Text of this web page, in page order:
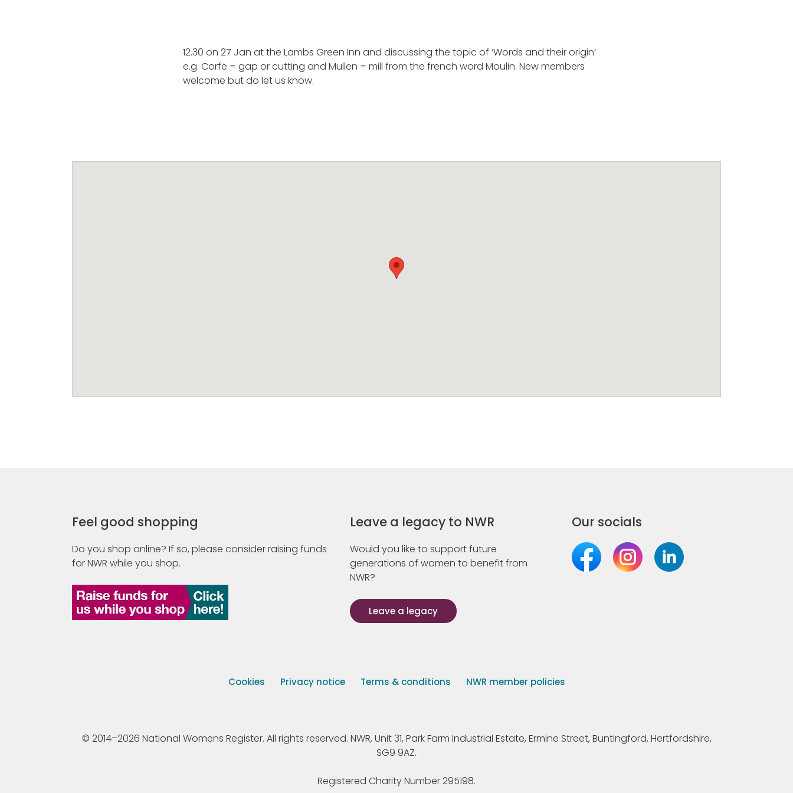
12.30 on 27 Jan at the Lambs Green Inn and discussing the topic of ‘Words and their origin’
e.g. Corfe = gap or cutting and Mullen = mill from the french word Moulin. New members
welcome but do let us know.
Feel good shopping
Do you shop online? If so, please consider raising funds
for NWR while you shop.
Leave a legacy to NWR
Would you like to support future
generations of women to benefit from
NWR?
Leave a legacy
Our socials
Cookies Privacy notice Terms & conditions NWR member policies
© 2014–2026 National Womens Register. All rights reserved. NWR, Unit 31, Park Farm Industrial Estate, Ermine Street, Buntingford, Hertfordshire,
SG9 9AZ.
Registered Charity Number 295198.